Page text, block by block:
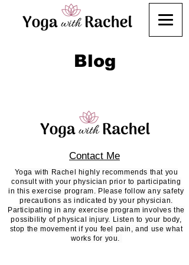
Blog
Contact Me
Yoga with Rachel highly recommends that you
consult with your physician prior to participating
in this exercise program. Please follow any safety
precautions as indicated by your physician.
Participating in any exercise program involves the
possibility of physical injury. Listen to your body,
stop the movement if you feel pain, and use what
works for you.